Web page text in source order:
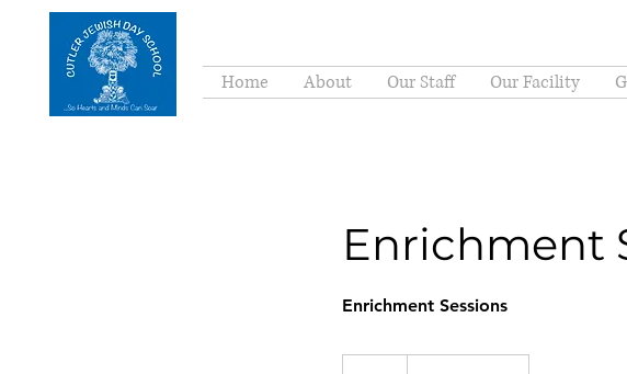
Home About Our Staff Our Facility
Enrichment
Enrichment Sessions